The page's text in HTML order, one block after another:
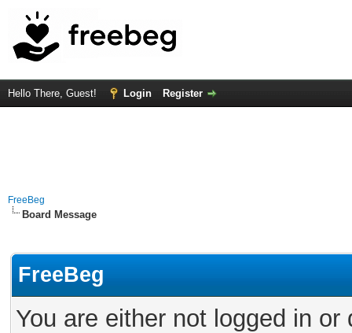
Hello There, Guest! Login Register
FreeBeg
Board Message
FreeBeg
You are either not logged in